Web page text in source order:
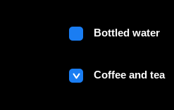
Bottled water
Coffee and tea